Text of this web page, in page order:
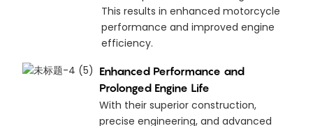
This results in enhanced motorcycle
performance and improved engine
efficiency.
Enhanced Performance and
Prolonged Engine Life
With their superior construction,
precise engineering, and advanced